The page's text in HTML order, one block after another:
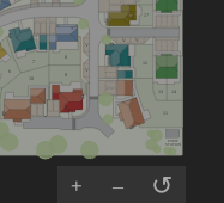
V
V
17
12
7
6
9
10
11
PUMP
STATION
14
V
V
+ – ↺